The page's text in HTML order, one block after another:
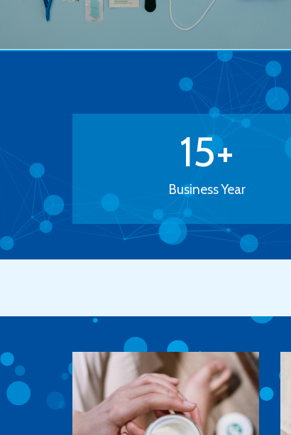
Business Year
15+